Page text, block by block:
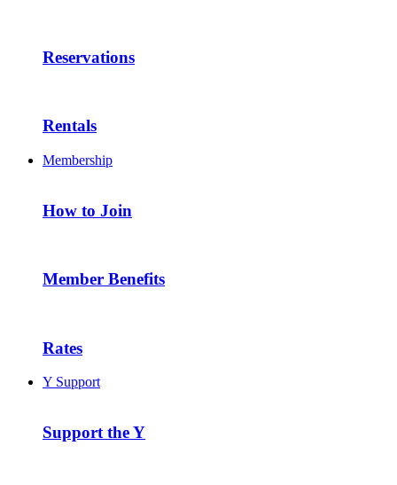
Reservations
Rentals
Membership
How to Join
Member Benefits
Rates
Y Support
Support the Y